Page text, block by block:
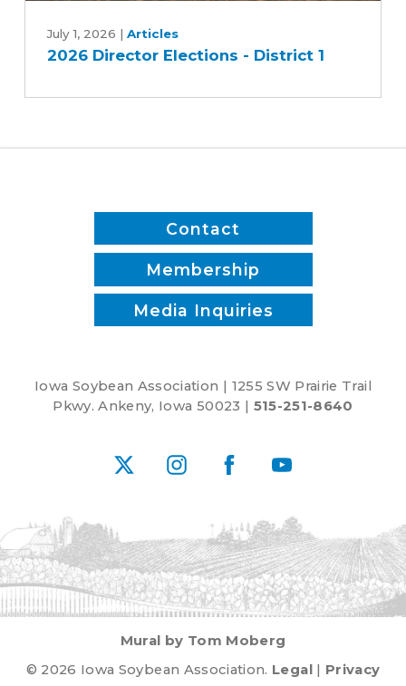
Director
Elections
District
July 1, 2026 | Articles
2026 Director Elections - District 1
Contact
Membership
Media Inquiries
Iowa Soybean Association | 1255 SW Prairie Trail
Pkwy. Ankeny, Iowa 50023 | 515-251-8640
X InstagramFacebookYouTube
Mural by Tom Moberg
© 2026 Iowa Soybean Association. Legal| Privacy